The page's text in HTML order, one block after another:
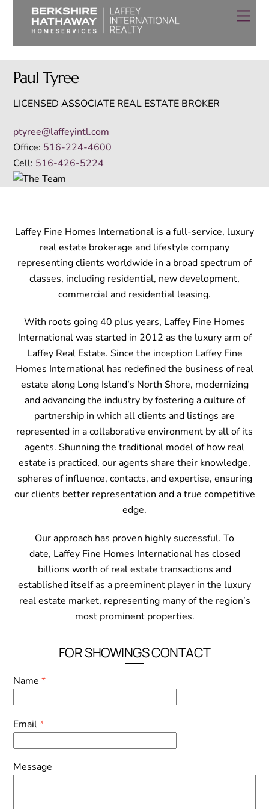
The Team
Paul Tyree
LICENSED ASSOCIATE REAL ESTATE BROKER
ptyree@laffeyintl.com
Office: 516-224-4600
Cell: 516-426-5224
Laffey Fine Homes International is a full-service, luxury
real estate brokerage and lifestyle company
representing clients worldwide in a broad spectrum of
classes, including residential, new development,
commercial and residential leasing.
With roots going 40 plus years, Laffey Fine Homes
International was started in 2012 as the luxury arm of
Laffey Real Estate. Since the inception Laffey Fine
Homes International has redefined the business of real
estate along Long Island’s North Shore, modernizing
and advancing the industry by fostering a culture of
partnership in which all clients and listings are
represented in a collaborative environment by all of its
agents. Shunning the traditional model of how real
estate is practiced, our agents share their knowledge,
spheres of influence, contacts, and expertise, ensuring
our clients better representation and a true competitive
edge.
Our approach has proven highly successful. To
date, Laffey Fine Homes International has closed
billions worth of real estate transactions and
established itself as a preeminent player in the luxury
real estate market, representing many of the region’s
most prominent properties.
FOR SHOWINGS CONTACT
Name*
Email*
Message